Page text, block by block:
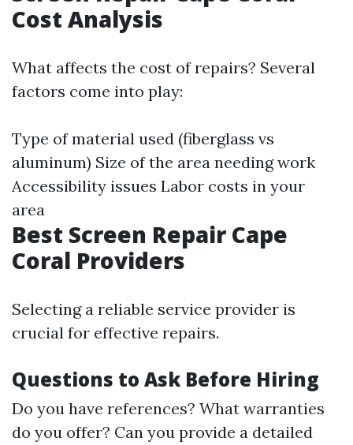
Cost Analysis
What affects the cost of repairs? Several
factors come into play:
Type of material used (fiberglass vs
aluminum) Size of the area needing work
Accessibility issues Labor costs in your
area
Best Screen Repair Cape
Coral Providers
Selecting a reliable service provider is
crucial for effective repairs.
Questions to Ask Before Hiring
Do you have references? What warranties
do you offer? Can you provide a detailed